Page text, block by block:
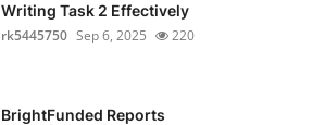
Writing Task 2 Effectively
rk5445750 Sep 6, 2025 220
BrightFunded Reports